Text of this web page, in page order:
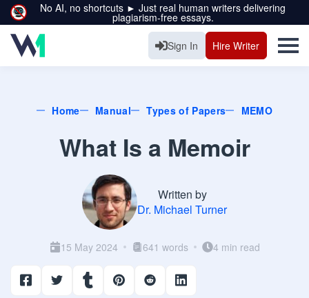
No AI, no shortcuts ► Just real human writers delivering
plagiarism-free essays.
Sign In Hire Writer
Home Manual Types of Papers MEMO
What Is a Memoir
Written by
Dr. Michael Turner
15 May 2024 641 words 4 min read